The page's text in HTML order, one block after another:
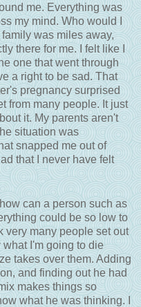
me. Everything was
my mind. Who would I
was miles away,
there for me. I felt like I
one that went through
a right to be sad. That
pregnancy surprised
from many people. It just
it. My parents aren't
situation was
snapped me out of
that I never have felt
can a person such as
could be so low to
very many people set out
I'm going to die
takes over them. Adding
and finding out he had
makes things so
what he was thinking. I